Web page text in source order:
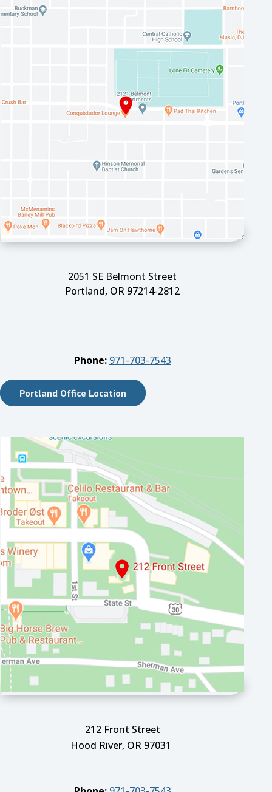
2051 SE Belmont Street
Portland, OR 97214-2812
Phone: 971-703-7543
Portland Office Location
212 Front Street
Hood River, OR 97031